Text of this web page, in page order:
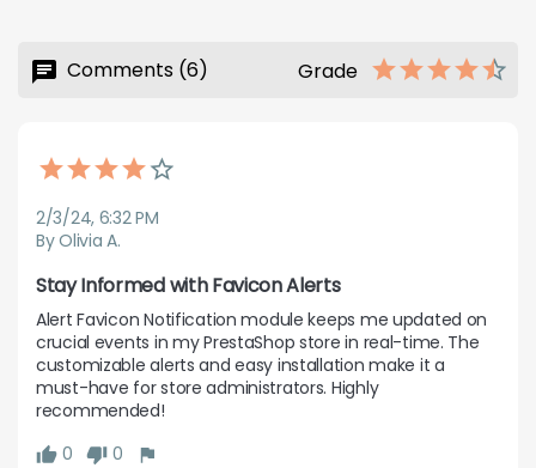
Comments (6) Grade
2/3/24, 6:32 PM
By Olivia A.
Stay Informed with Favicon Alerts
Alert Favicon Notification module keeps me updated on
crucial events in my PrestaShop store in real-time. The
customizable alerts and easy installation make it a
must-have for store administrators. Highly
recommended!
0
0